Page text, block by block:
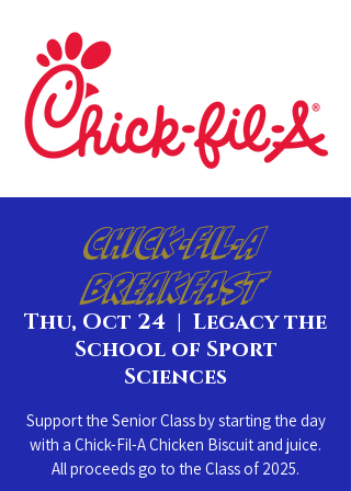
Chick-Fil-A
Breakfast
Thu, Oct 24
  |
Legacy the
School of Sport
Sciences
Support the Senior Class by starting the day
with a Chick-Fil-A Chicken Biscuit and juice.
All proceeds go to the Class of 2025.